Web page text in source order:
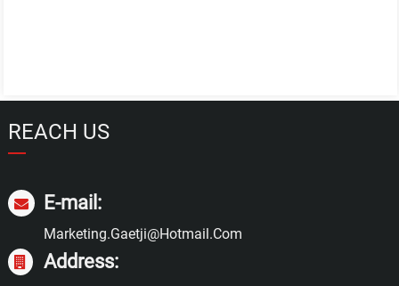
REACH US
E-mail:
Marketing.gaetji@hotmail.com
Address: